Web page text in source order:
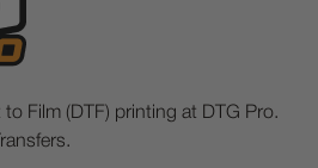
to Film (DTF) printing at DTG Pro.